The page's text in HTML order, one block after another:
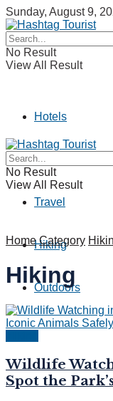
Sunday, August 9,
No Result
View All Result
Hotels
Camping
Travel
Hiking
Outdoors
No Result
View All Result
Home Category
Hiking
Wildlife
Spot the